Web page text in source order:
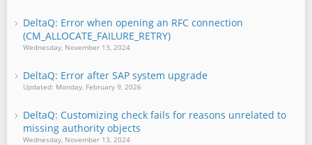
DeltaQ: Error when opening an RFC connection
(CM_ALLOCATE_FAILURE_RETRY)
Wednesday, November 13, 2024
DeltaQ: Error after SAP system upgrade
Updated: Monday, February 9, 2026
DeltaQ: Customizing check fails for reasons unrelated to
missing authority objects
Wednesday, November 13, 2024